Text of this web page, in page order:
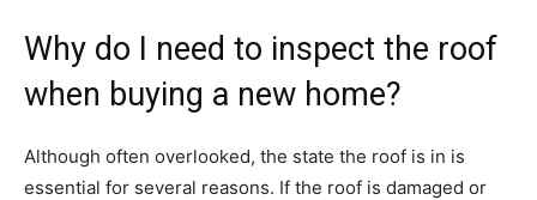
Why do I need to inspect the roof
when buying a new home?
Although often overlooked, the state the roof is in is
essential for several reasons. If the roof is damaged or